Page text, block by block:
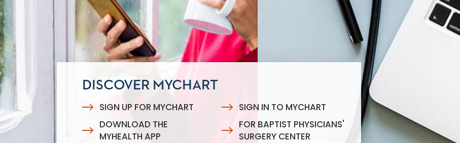
DISCOVER MYCHART
SIGN UP FOR MYCHART
SIGN IN TO MYCHART
DOWNLOAD THE
MYHEALTH APP
FOR BAPTIST PHYSICIANS'
SURGERY CENTER